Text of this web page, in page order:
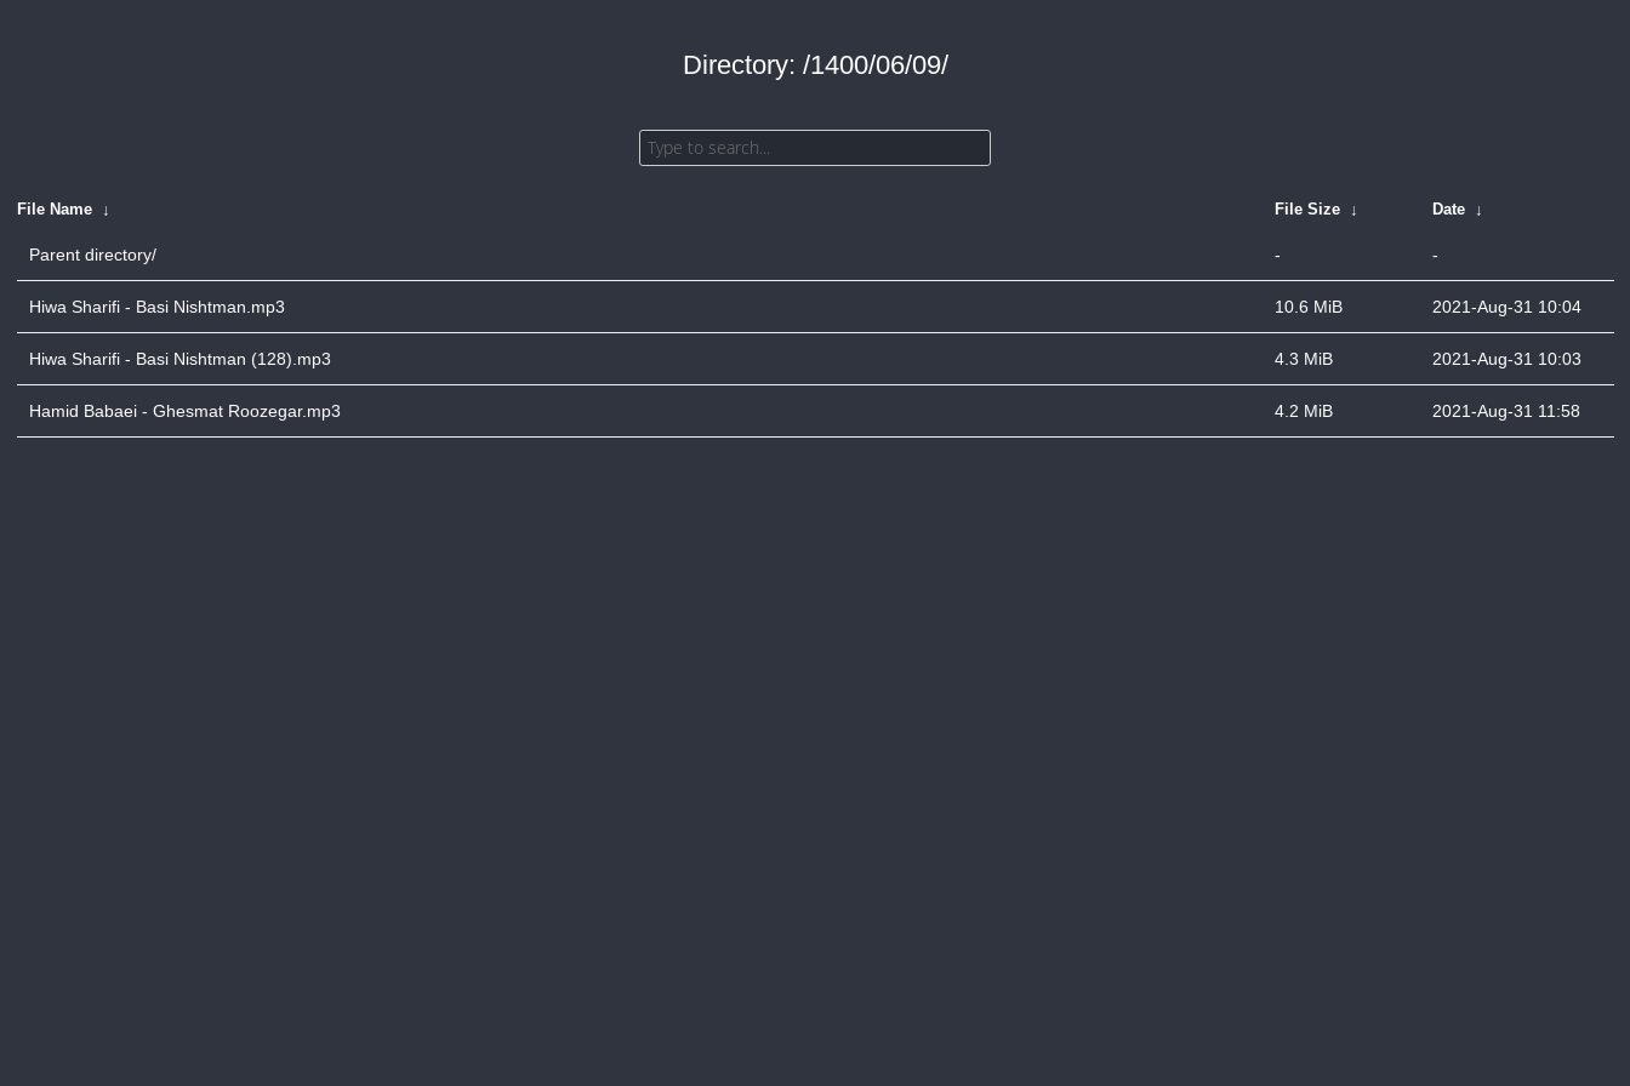
Directory: /1400/06/09/
File Name ↓ File Size ↓ Date ↓
Parent directory/ - -
Hiwa Sharifi - Basi Nishtman.mp3 10.6 MiB 2021-Aug-31 10:04
Hiwa Sharifi - Basi Nishtman (128).mp3 4.3 MiB 2021-Aug-31 10:03
Hamid Babaei - Ghesmat Roozegar.mp3 4.2 MiB 2021-Aug-31 11:58